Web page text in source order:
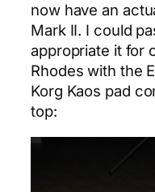
now have an
Mark II. I could
appropriate it for
Rhodes with the
Korg Kaos pad
top: